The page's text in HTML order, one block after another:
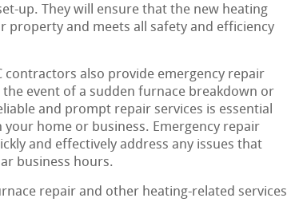
up. They will ensure that the new heating
property and meets all safety and efficiency
contractors also provide emergency repair
event of a sudden furnace breakdown or
and prompt repair services is essential
home or business. Emergency repair
and effectively address any issues that
business hours.
repair and other heating-related services